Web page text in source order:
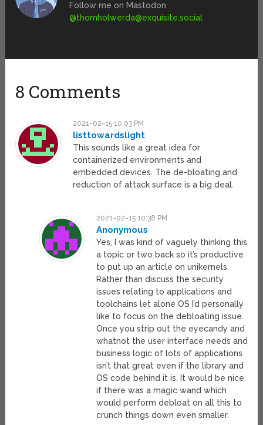
Follow me on Mastodon
@thomholwerda@exquisite.social
8 Comments
2021-02-15 10:03 PM
listtowardslight
This sounds like a great idea for
containerized environments and
embedded devices. The de-bloating and
reduction of attack surface is a big deal.
2021-02-15 10:38 PM
Anonymous
Yes, I was kind of vaguely thinking this
a topic or two back so it’s productive
to put up an article on unikernels.
Rather than discuss the security
issues relating to applications and
toolchains let alone OS I’d personally
like to focus on the debloating issue.
Once you strip out the eyecandy and
whatnot the user interface needs and
business logic of lots of applications
isn’t that great even if the library and
OS code behind it is. It would be nice
if there was a magic wand which
would perform debloat on all this to
crunch things down even smaller.